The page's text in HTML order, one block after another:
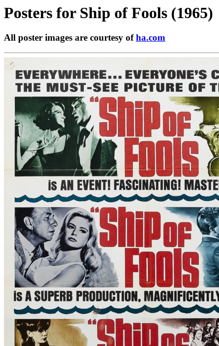
Posters for Ship of Fools (1965)
All poster images are courtesy ofha.com